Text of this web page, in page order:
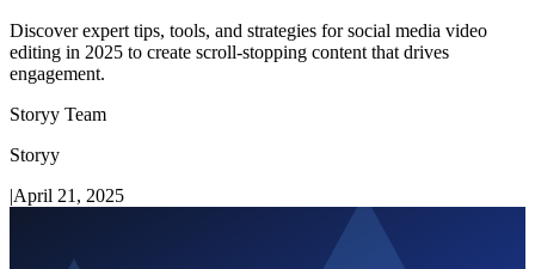
Discover expert tips, tools, and strategies for social media video
editing in 2025 to create scroll-stopping content that drives
engagement.
Storyy Team
Storyy
|April 21, 2025